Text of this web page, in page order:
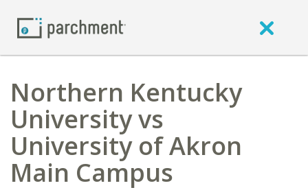
Northern Kentucky
University vs
University of Akron
Main Campus